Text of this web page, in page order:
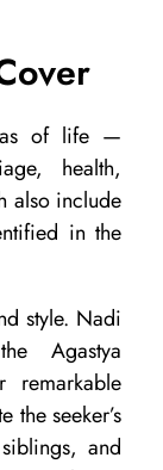
of life —
health,
also include
in the
style. Nadi
Agastya
the seeker’s
and